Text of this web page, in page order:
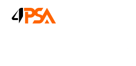
Skip to content